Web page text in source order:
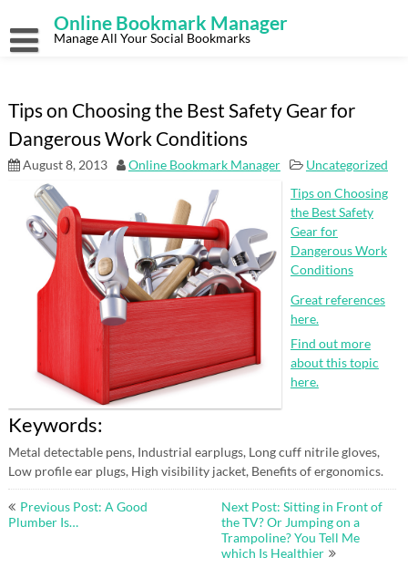
content
Online Bookmark Manager
Manage All Your Social Bookmarks
Tips on Choosing the Best Safety Gear for
Dangerous Work Conditions
August 8, 2013 Online Bookmark Manager
Uncategorized
Tips on Choosing
the Best Safety
Gear for
Dangerous Work
Conditions
Great references
here.
Find out more
about this topic
here.
Keywords:
Metal detectable pens, Industrial earplugs, Long cuff nitrile gloves,
Low profile ear plugs, High visibility jacket, Benefits of ergonomics.
Post
navigation
Previous Post: A Good
Plumber Is…
Next Post: Sitting in Front of
the TV? Or Jumping on a
Trampoline? You Tell Me
which Is Healthier